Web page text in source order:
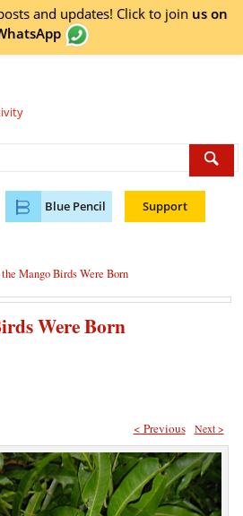
and updates! Click to join us on
Blue Pencil Support
Mango Birds Were Born
Were Born
Next >
< Previous